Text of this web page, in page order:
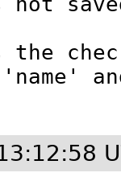
the